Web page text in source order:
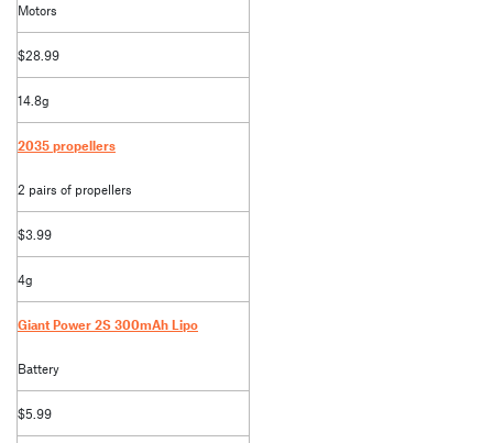
Motors
$28.99
14.8g
2035 propellers
2 pairs of propellers
$3.99
4g
Giant Power 2S 300mAh Lipo
Battery
$5.99